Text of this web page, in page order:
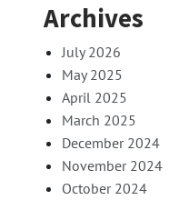
Archives
July 2026
May 2025
April 2025
March 2025
December 2024
November 2024
October 2024